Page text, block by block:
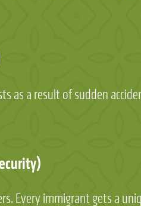
as a result of sudden
Every immigrant gets a